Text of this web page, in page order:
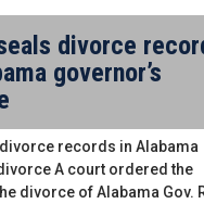
divorce
governor’s
records in Alabama
A court ordered the
divorce of Alabama Gov.